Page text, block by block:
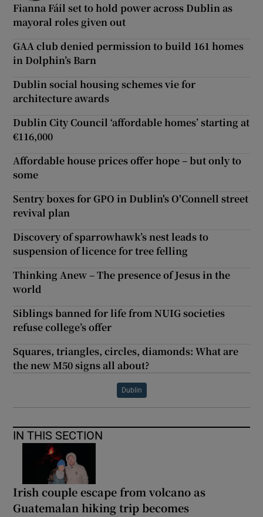
Fianna Fáil set to hold power across Dublin as
mayoral roles given out
GAA club denied permission to build 161 homes
in Dolphin’s Barn
Dublin social housing schemes vie for
architecture awards
Dublin City Council ‘affordable homes’ starting at
€116,000
Affordable house prices offer hope – but only to
some
Sentry boxes for GPO in Dublin's O'Connell street
revival plan
Discovery of sparrowhawk’s nest leads to
suspension of licence for tree felling
Thinking Anew – The presence of Jesus in the
world
Siblings banned for life from NUIG societies
refuse college’s offer
Squares, triangles, circles, diamonds: What are
the new M50 signs all about?
Dublin
IN THIS SECTION
Irish couple escape from volcano as
Guatemalan hiking trip becomes